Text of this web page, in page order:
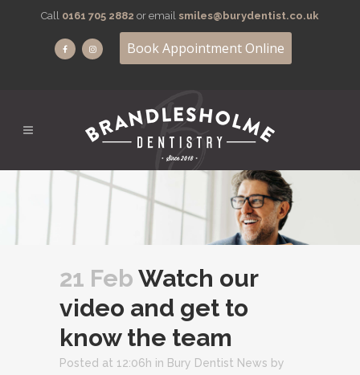
Call 0161 705 2882 or email smiles@burydentist.co.uk
Book Appointment Online
21 Feb Watch our
video and get to
know the team
Posted at 12:06h in Bury Dentist News by